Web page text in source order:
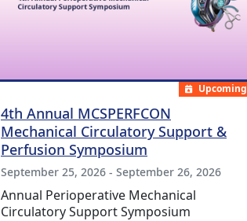
Upcoming
4th Annual MCSPERFCON
Mechanical Circulatory Support &
Perfusion Symposium
September 25, 2026 - September 26, 2026
Annual Perioperative Mechanical
Circulatory Support Symposium